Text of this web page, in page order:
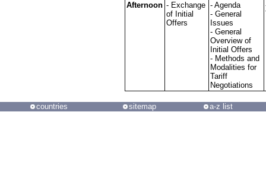
Afternoon - Exchange
of Initial
Offers
- Agenda
- General
Issues
- General
Overview of
Initial Offers
- Methods and
Modalities for
Tariff
Negotiations
countries sitemap a-z list